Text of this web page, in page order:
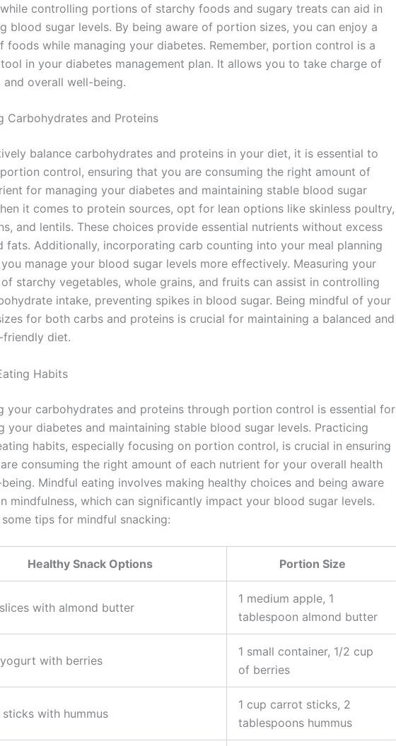
controlling portions of starchy foods and sugary treats can aid in
blood sugar levels. By being aware of portion sizes, you can enjoy a
foods while managing your diabetes. Remember, portion control is a
in your diabetes management plan. It allows you to take charge of
overall well-being.
Carbohydrates and Proteins
balance carbohydrates and proteins in your diet, it is essential to
control, ensuring that you are consuming the right amount of
for managing your diabetes and maintaining stable blood sugar
it comes to protein sources, opt for lean options like skinless poultry,
and lentils. These choices provide essential nutrients without excess
fats. Additionally, incorporating carb counting into your meal planning
manage your blood sugar levels more effectively. Measuring your
starchy vegetables, whole grains, and fruits can assist in controlling
intake, preventing spikes in blood sugar. Being mindful of your
for both carbs and proteins is crucial for maintaining a balanced and
friendly diet.
Habits
your carbohydrates and proteins through portion control is essential for
your diabetes and maintaining stable blood sugar levels. Practicing
habits, especially focusing on portion control, is crucial in ensuring
consuming the right amount of each nutrient for your overall health
Mindful eating involves making healthy choices and being aware
mindfulness, which can significantly impact your blood sugar levels.
some tips for mindful snacking:
Healthy Snack Options Portion Size
with almond butter
1 medium apple, 1
tablespoon almond butter
with berries
1 small container, 1/2 cup
of berries
with hummus
1 cup carrot sticks, 2
tablespoons hummus